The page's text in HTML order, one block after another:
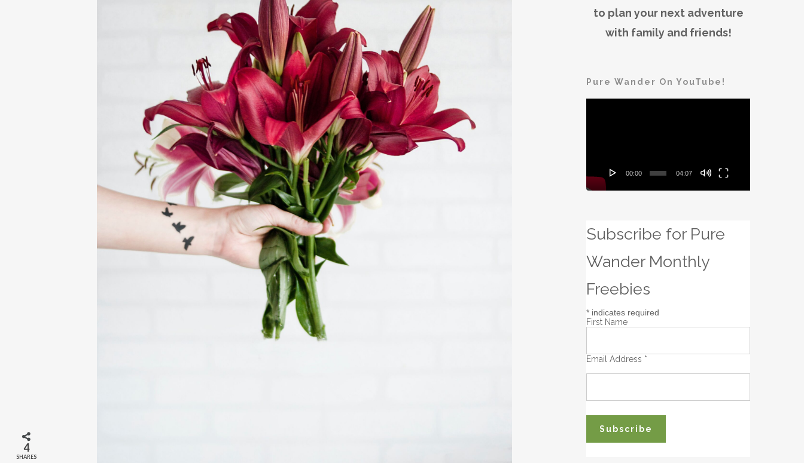
to plan your next adventure
with family and friends!
Pure Wander On YouTube!
00:00 04:07
Subscribe for Pure
Wander Monthly
Freebies
* indicates required
First Name
Email Address *
4
SHARES